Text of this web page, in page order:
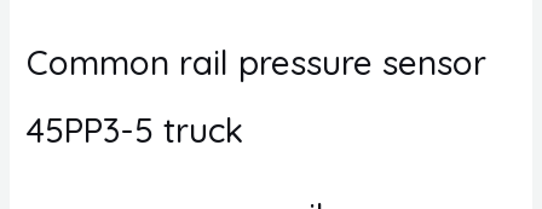
Common rail pressure sensor
45PP3-5 truck